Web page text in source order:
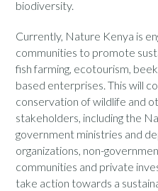
biodiversity.
Currently, Nature Kenya is
communities to promote
fish farming, ecotourism,
based enterprises. This will
conservation of wildlife and
stakeholders, including the
government ministries and
organizations, non-
communities and private
take action towards a